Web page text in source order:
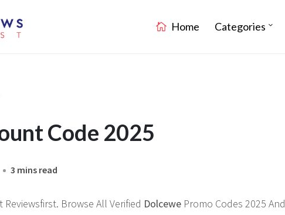
Home Categories
Code 2025
3 mins read
Reviewsfirst. Browse All Verified Dolcewe Promo Codes 2025 And